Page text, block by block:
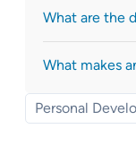
What are the
What makes
Personal